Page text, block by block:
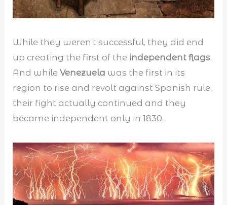
While they weren’t successful, they did end
up creating the first of the independent flags.
And whileVenezuela was the first in its
region to rise and revolt against Spanish rule,
their fight actually continued and they
became independent only in 1830.